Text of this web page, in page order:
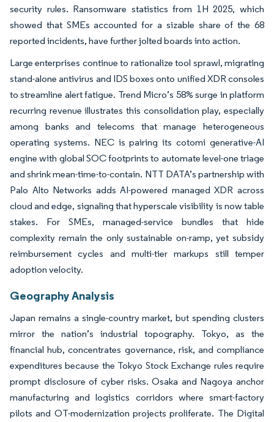
security rules. Ransomware statistics from 1H 2025, which
showed that SMEs accounted for a sizable share of the 68
reported incidents, have further jolted boards into action.
Large enterprises continue to rationalize tool sprawl, migrating
stand-alone antivirus and IDS boxes onto unified XDR consoles
to streamline alert fatigue. Trend Micro’s 58% surge in platform
recurring revenue illustrates this consolidation play, especially
among banks and telecoms that manage heterogeneous
operating systems. NEC is pairing its cotomi generative-AI
engine with global SOC footprints to automate level-one triage
and shrink mean-time-to-contain. NTT DATA’s partnership with
Palo Alto Networks adds AI-powered managed XDR across
cloud and edge, signaling that hyperscale visibility is now table
stakes. For SMEs, managed-service bundles that hide
complexity remain the only sustainable on-ramp, yet subsidy
reimbursement cycles and multi-tier markups still temper
adoption velocity.
Geography Analysis
Japan remains a single-country market, but spending clusters
mirror the nation’s industrial topography. Tokyo, as the
financial hub, concentrates governance, risk, and compliance
expenditures because the Tokyo Stock Exchange rules require
prompt disclosure of cyber risks. Osaka and Nagoya anchor
manufacturing and logistics corridors where smart-factory
pilots and OT-modernization projects proliferate. The Digital